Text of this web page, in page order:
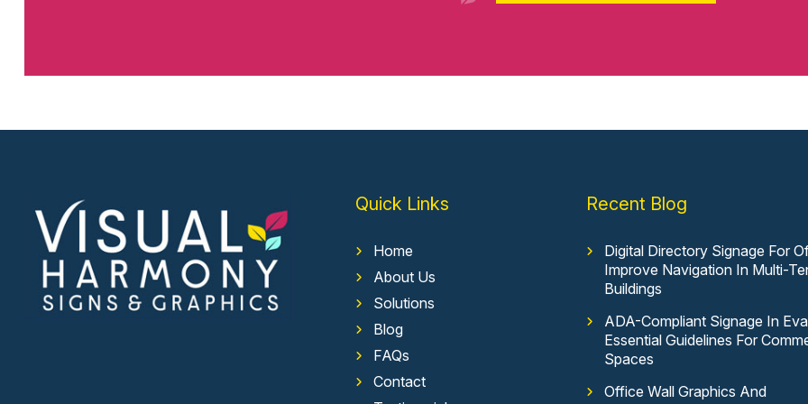
Quick Links
Home
About Us
Solutions
Blog
FAQs
Contact
Recent Blog
Digital Directory Signage For
Improve Navigation In Multi-
Buildings
ADA-Compliant Signage In
Essential Guidelines For
Spaces
Office Wall Graphics And